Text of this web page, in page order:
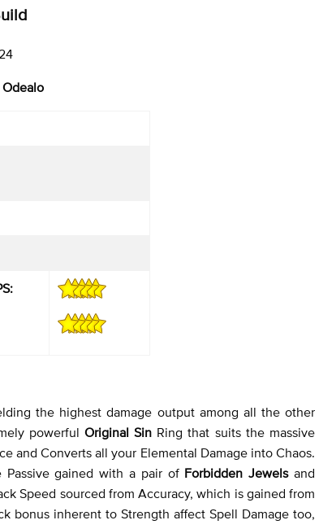
the highest damage output among all the other
powerful Original Sin Ring that suits the massive
and Converts all your Elemental Damage into Chaos.
gained with a pair of Forbidden Jewelsand
Speed sourced from Accuracy, which is gained from
bonus inherent to Strength affect Spell Damage too,